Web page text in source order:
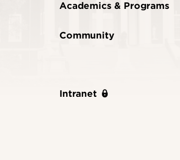
Academics & Programs
Community
Intranet